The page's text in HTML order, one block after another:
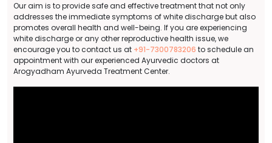
Our aim is to provide safe and effective treatment that not only
addresses the immediate symptoms of white discharge but also
promotes overall health and well-being. If you are experiencing
white discharge or any other reproductive health issue, we
encourage you to contact us at +91-7300783206 to schedule an
appointment with our experienced Ayurvedic doctors at
Arogyadham Ayurveda Treatment Center.